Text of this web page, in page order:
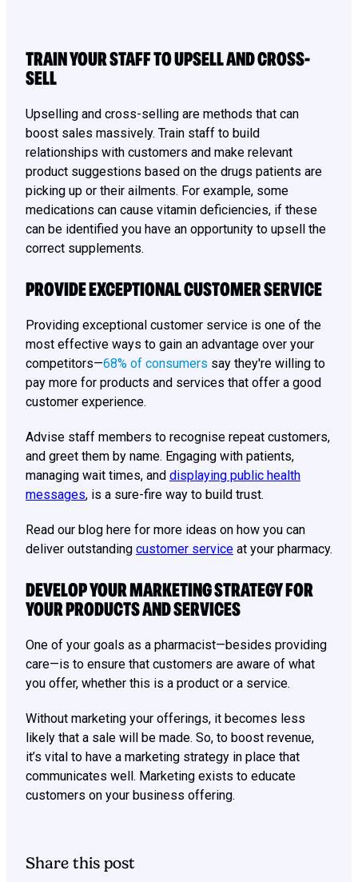
TRAIN YOUR STAFF TO UPSELL AND CROSS-
SELL
Upselling and cross-selling are methods that can
boost sales massively. Train staff to build
relationships with customers and make relevant
product suggestions based on the drugs patients are
picking up or their ailments. For example, some
medications can cause vitamin deficiencies, if these
can be identified you have an opportunity to upsell the
correct supplements.
PROVIDE EXCEPTIONAL CUSTOMER SERVICE
Providing exceptional customer service is one of the
most effective ways to gain an advantage over your
competitors—68% of consumers say they're willing to
pay more for products and services that offer a good
customer experience.
Advise staff members to recognise repeat customers,
and greet them by name. Engaging with patients,
managing wait times, and displaying public health
messages, is a sure-fire way to build trust.
Read our blog here for more ideas on how you can
deliver outstanding customer service at your pharmacy.
DEVELOP YOUR MARKETING STRATEGY FOR
YOUR PRODUCTS AND SERVICES
One of your goals as a pharmacist—besides providing
care—is to ensure that customers are aware of what
you offer, whether this is a product or a service.
Without marketing your offerings, it becomes less
likely that a sale will be made. So, to boost revenue,
it’s vital to have a marketing strategy in place that
communicates well. Marketing exists to educate
customers on your business offering.
Share this post